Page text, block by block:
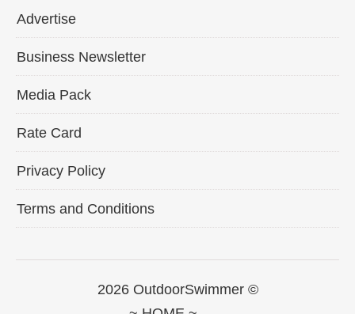
Advertise
Business Newsletter
Media Pack
Rate Card
Privacy Policy
Terms and Conditions
2026 OutdoorSwimmer ©